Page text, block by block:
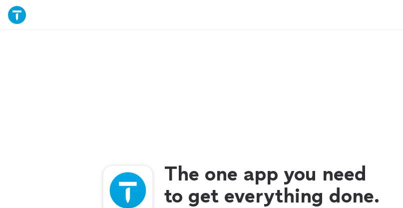
The one app you need
to get everything done.